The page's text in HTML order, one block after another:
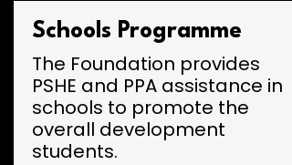
Schools Programme
The Foundation provides
PSHE and PPA assistance in
schools to promote the
overall development
students.